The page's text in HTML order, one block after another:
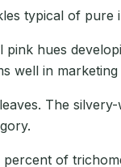
typical of pure
hues
well in
The
of